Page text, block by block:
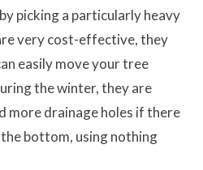
picking a particularly heavy
very cost-effective, they
easily move your tree
the winter, they are
more drainage holes if there
bottom, using nothing